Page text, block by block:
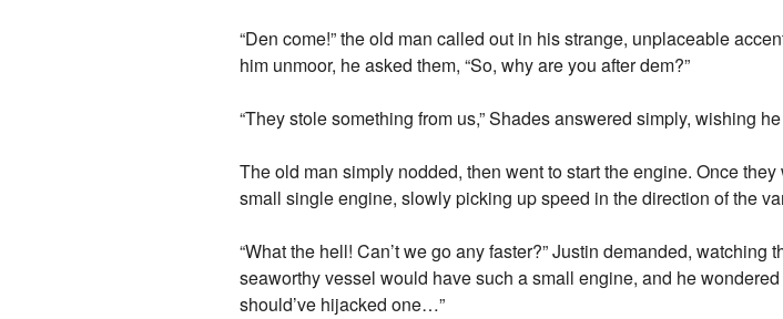
“Den come!” the old man called out in his strange, unplaceable
him unmoor, he asked them, “So, why are you after dem?”
“They stole something from us,” Shades answered simply, wishing
The old man simply nodded, then went to start the engine. Once
small single engine, slowly picking up speed in the direction of the
“What the hell! Can’t we go any faster?” Justin demanded, watching
seaworthy vessel would have such a small engine, and he
should’ve hijacked one…”